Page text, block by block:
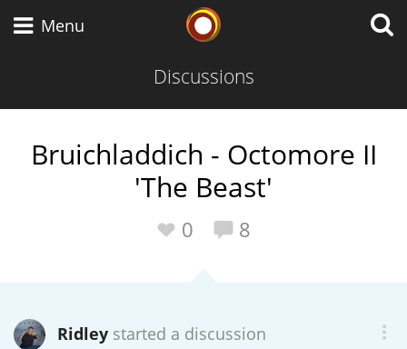
Menu
Discussions
Bruichladdich - Octomore II
'The Beast'
0 8
Ridleystarted a discussion
Scotch Whisky
American Whiskey